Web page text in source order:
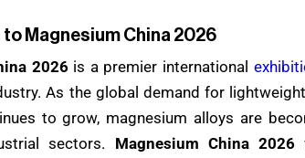
Magnesium China 2026
2026 is a premier international
As the global demand for
to grow, magnesium alloys are
sectors. Magnesium China 2026